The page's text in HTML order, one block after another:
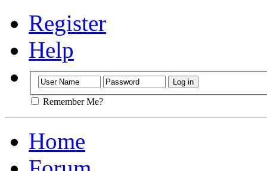
Register
Help
Remember Me?
Home